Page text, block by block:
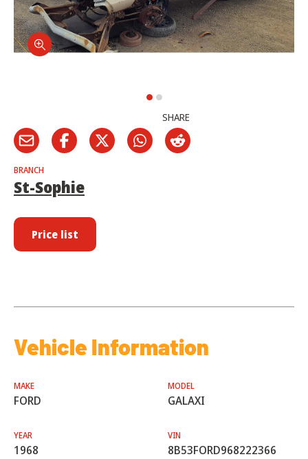
SHARE
BRANCH
St-Sophie
Price list
Vehicle Information
MAKE
FORD
MODEL
GALAXI
YEAR
1968
VIN
8B53FORD968222366